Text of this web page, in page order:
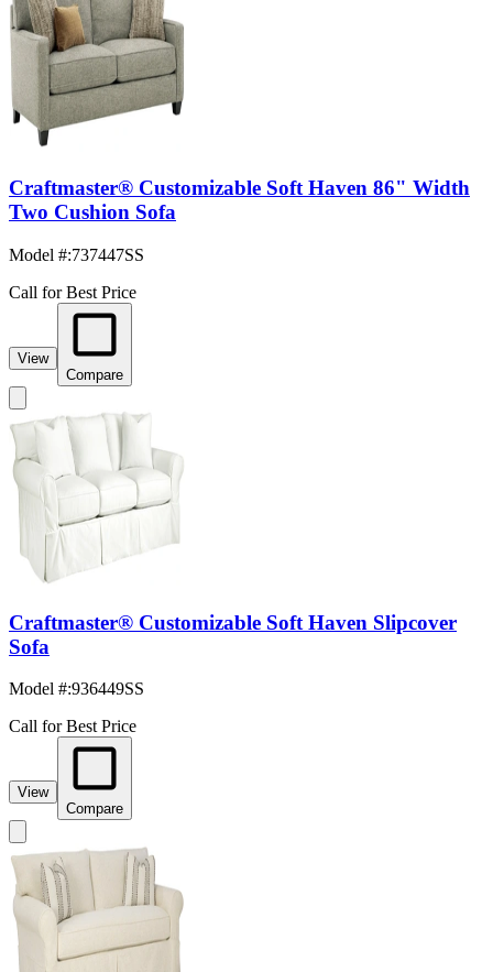
Craftmaster® Customizable Soft Haven 86" Width
Two Cushion Sofa
Model #:737447SS
Call for Best Price
View
Compare
Craftmaster® Customizable Soft Haven Slipcover
Sofa
Model #:936449SS
Call for Best Price
View
Compare